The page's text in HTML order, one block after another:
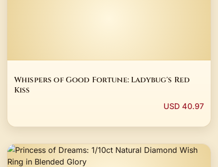
Whispers of Good Fortune: Ladybug's Red
Kiss
USD 40.97